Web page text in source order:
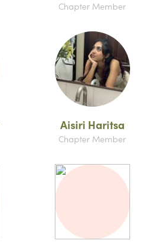
Chapter Member
Aisiri Haritsa
Chapter Member